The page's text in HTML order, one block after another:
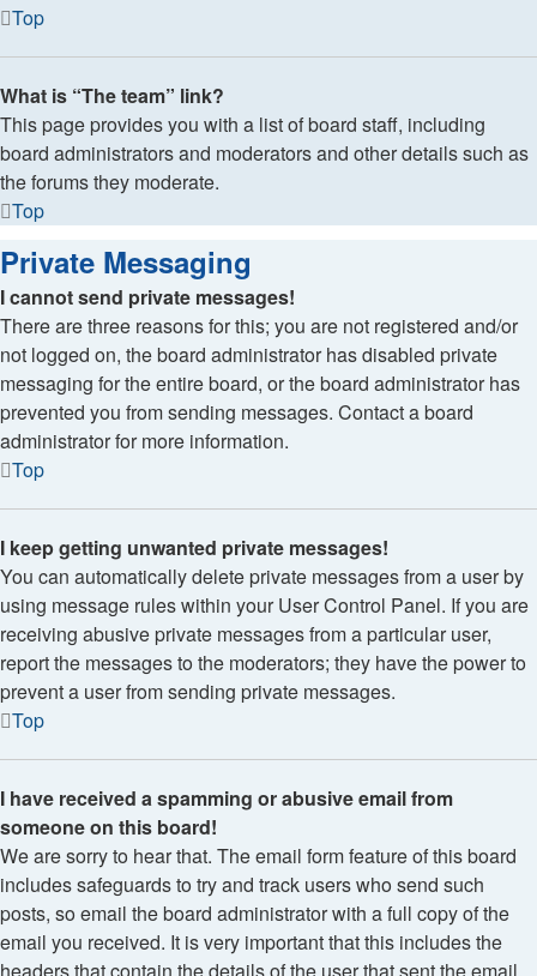
Top
What is “The team” link?
This page provides you with a list of board staff, including
board administrators and moderators and other details such as
the forums they moderate.
Top
Private Messaging
I cannot send private messages!
There are three reasons for this; you are not registered and/or
not logged on, the board administrator has disabled private
messaging for the entire board, or the board administrator has
prevented you from sending messages. Contact a board
administrator for more information.
Top
I keep getting unwanted private messages!
You can automatically delete private messages from a user by
using message rules within your User Control Panel. If you are
receiving abusive private messages from a particular user,
report the messages to the moderators; they have the power to
prevent a user from sending private messages.
Top
I have received a spamming or abusive email from
someone on this board!
We are sorry to hear that. The email form feature of this board
includes safeguards to try and track users who send such
posts, so email the board administrator with a full copy of the
email you received. It is very important that this includes the